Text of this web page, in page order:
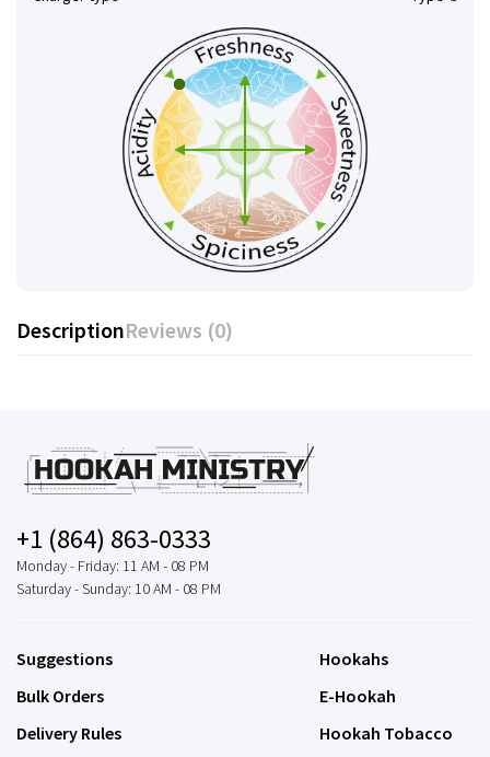
DescriptionReviews (0)
+1 (864) 863-0333
Monday - Friday: 11 AM - 08 PM
Saturday - Sunday: 10 AM - 08 PM
Suggestions
Bulk Orders
Delivery Rules
Hookahs
E-Hookah
Hookah Tobacco